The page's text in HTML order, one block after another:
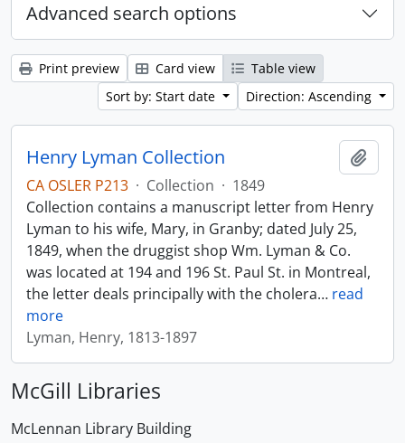
Advanced search options
Print preview Card view
Table view
Sort by: Start date
Direction: Ascending
Henry Lyman Collection
CA OSLER P213 · Collection · 1849
Collection contains a manuscript letter from Henry
Lyman to his wife, Mary, in Granby; dated July 25,
1849, when the druggist shop Wm. Lyman & Co.
was located at 194 and 196 St. Paul St. in Montreal,
the letter deals principally with the cholera… read
more
Lyman, Henry, 1813-1897
McGill Libraries
McLennan Library Building